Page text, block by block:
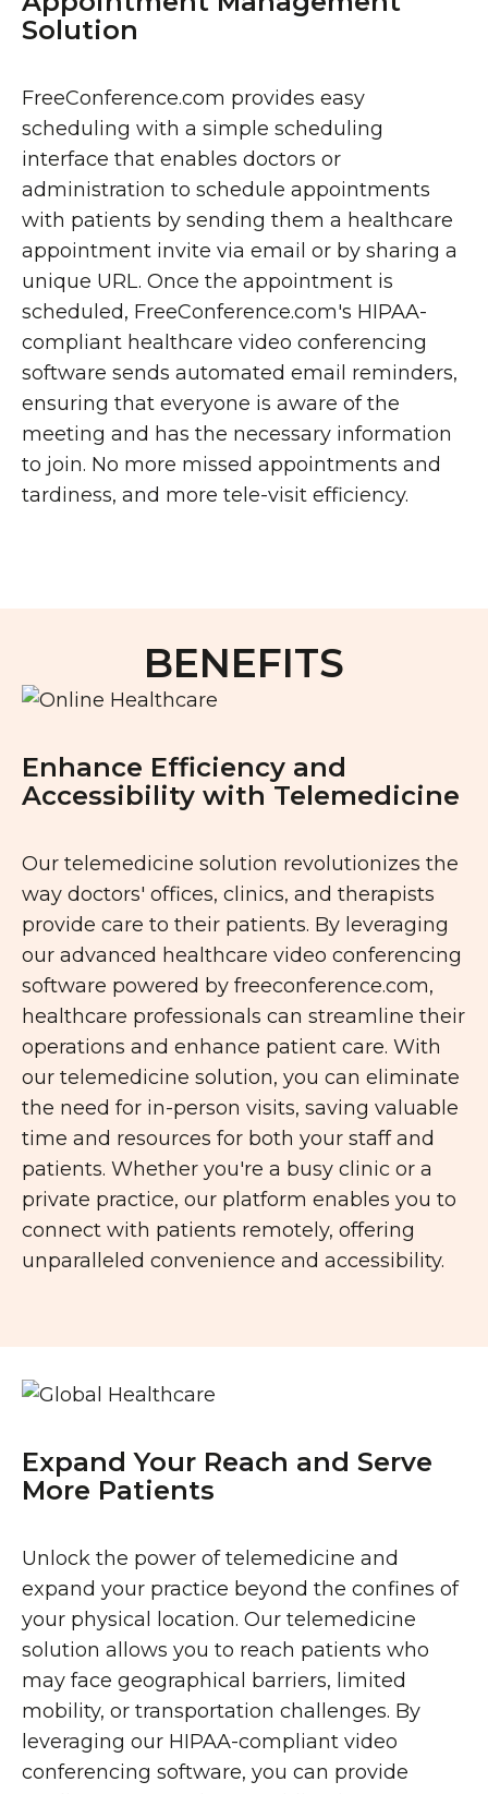
Solution
FreeConference.com provides easy
scheduling with a simple scheduling
interface that enables doctors or
administration to schedule appointments
with patients by sending them a healthcare
appointment invite via email or by sharing a
unique URL. Once the appointment is
scheduled, FreeConference.com's HIPAA-
compliant healthcare video conferencing
software sends automated email reminders,
ensuring that everyone is aware of the
meeting and has the necessary information
to join. No more missed appointments and
tardiness, and more tele-visit efficiency.
BENEFITS
Enhance Efficiency and
Accessibility with Telemedicine
Our telemedicine solution revolutionizes the
way doctors' offices, clinics, and therapists
provide care to their patients. By leveraging
our advanced healthcare video conferencing
software powered by freeconference.com,
healthcare professionals can streamline their
operations and enhance patient care. With
our telemedicine solution, you can eliminate
the need for in-person visits, saving valuable
time and resources for both your staff and
patients. Whether you're a busy clinic or a
private practice, our platform enables you to
connect with patients remotely, offering
unparalleled convenience and accessibility.
Expand Your Reach and Serve
More Patients
Unlock the power of telemedicine and
expand your practice beyond the confines of
your physical location. Our telemedicine
solution allows you to reach patients who
may face geographical barriers, limited
mobility, or transportation challenges. By
leveraging our HIPAA-compliant video
conferencing software, you can provide